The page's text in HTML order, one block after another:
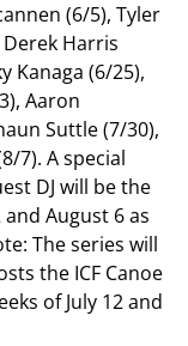
(6/5), Tyler
Harris
Kanaga (6/25),
Aaron
Suttle (7/30),
7). A special
DJ will be the
August 6 as
The series will
the ICF Canoe
of July 12 and